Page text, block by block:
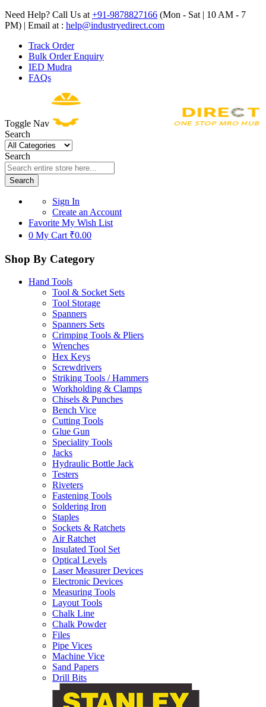
Need Help? Call Us at +91-9878827166 (Mon - Sat | 10 AM - 7
PM) | Email at : help@industryedirect.com
Track Order
Bulk Order Enquiry
IED Mudra
FAQs
Toggle Nav
Search
Search
Search
Sign In
Create an Account
Favorite My Wish List
0 My Cart ₹0.00
Shop By Category
Hand Tools
Tool & Socket Sets
Tool Storage
Spanners
Spanners Sets
Crimping Tools & Pliers
Wrenches
Hex Keys
Screwdrivers
Striking Tools / Hammers
Workholding & Clamps
Chisels & Punches
Bench Vice
Cutting Tools
Glue Gun
Speciality Tools
Jacks
Hydraulic Bottle Jack
Testers
Riveters
Fastening Tools
Soldering Iron
Staples
Sockets & Ratchets
Air Ratchet
Insulated Tool Set
Optical Levels
Laser Measurer Devices
Electronic Devices
Measuring Tools
Layout Tools
Chalk Line
Chalk Powder
Files
Pipe Vices
Machine Vice
Sand Papers
Drill Bits